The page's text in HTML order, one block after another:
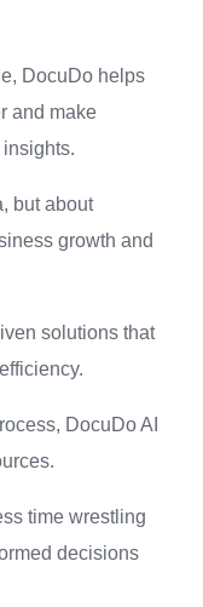
DocuDo helps
and make
but about
growth and
solutions that
DocuDo AI
time wrestling
decisions